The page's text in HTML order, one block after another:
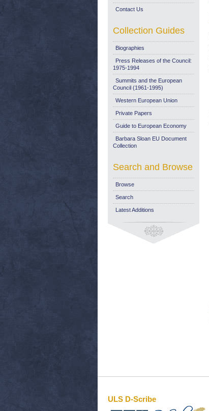
Contact Us
Collection Guides
Biographies
Press Releases of the Council:
1975-1994
Summits and the European
Council (1961-1995)
Western European Union
Private Papers
Guide to European Economy
Barbara Sloan EU Document
Collection
Search and Browse
Browse
Search
Latest Additions
ULS D-Scribe